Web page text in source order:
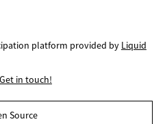
platform provided by Liquid
Get in touch!
Source